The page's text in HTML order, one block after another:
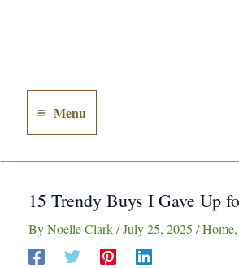
Main
Menu
Menu
15 Trendy Buys I Gave Up
ByNoelle Clark/July 25, 2025 /Home,